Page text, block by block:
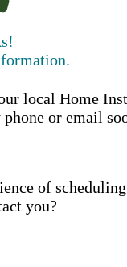
local Home
or email
of
you?